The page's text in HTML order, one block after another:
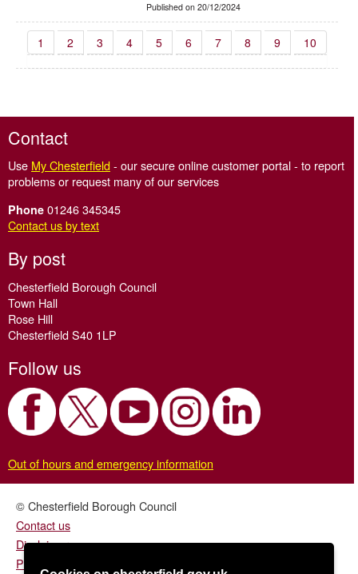
Published on 20/12/2024
1 2 3 4 5 6 7 8 9 10
Contact
Use My Chesterfield- our secure online customer portal - to report
problems or request many of our services
Phone 01246 345345
Contact us by text
By post
Chesterfield Borough Council
Town Hall
Rose Hill
Chesterfield S40 1LP
Follow us
Out of hours and emergency information
© Chesterfield Borough Council
Contact us
Disclaimer
Privacy/fair processing notice